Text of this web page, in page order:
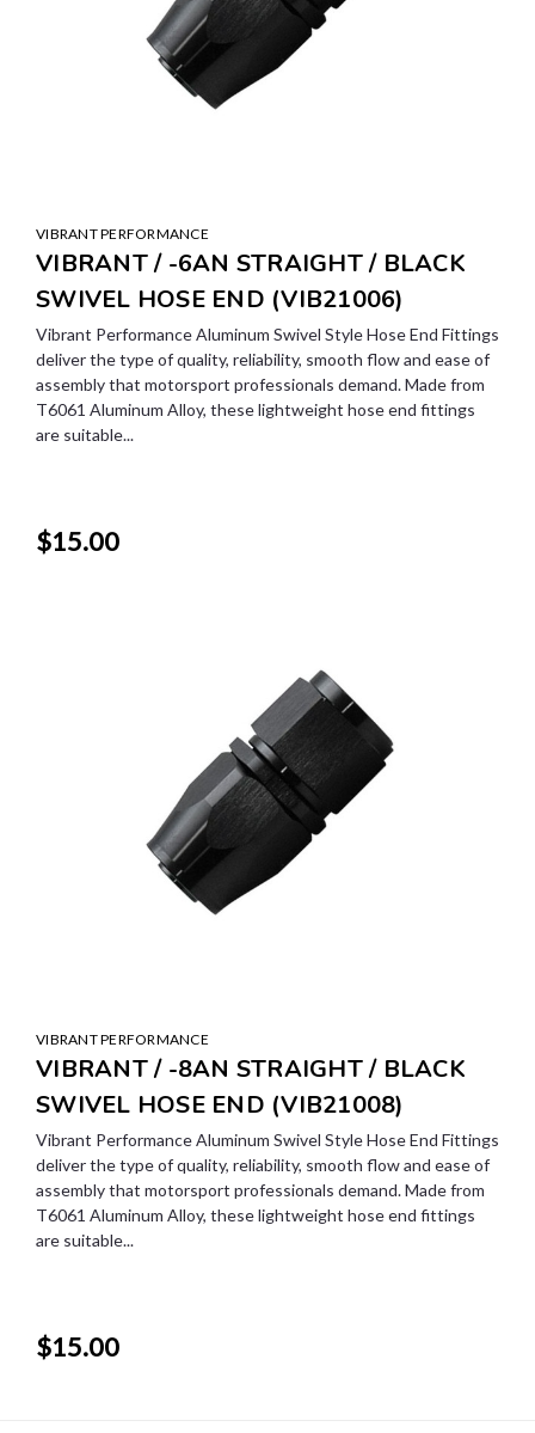
VIBRANT PERFORMANCE
VIBRANT / -6AN STRAIGHT / BLACK
SWIVEL HOSE END (VIB21006)
Vibrant Performance Aluminum Swivel Style Hose End Fittings
deliver the type of quality, reliability, smooth flow and ease of
assembly that motorsport professionals demand. Made from
T6061 Aluminum Alloy, these lightweight hose end fittings
are suitable...
$15.00
VIBRANT PERFORMANCE
VIBRANT / -8AN STRAIGHT / BLACK
SWIVEL HOSE END (VIB21008)
Vibrant Performance Aluminum Swivel Style Hose End Fittings
deliver the type of quality, reliability, smooth flow and ease of
assembly that motorsport professionals demand. Made from
T6061 Aluminum Alloy, these lightweight hose end fittings
are suitable...
$15.00